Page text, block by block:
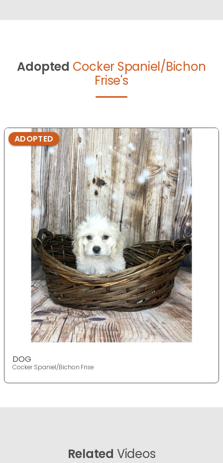
Adopted Cocker Spaniel/Bichon
Frise's
ADOPTED
DOG
Cocker Spaniel/Bichon Frise
Related Videos